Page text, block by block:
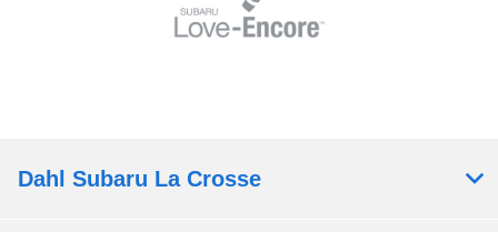
Dahl Subaru La Crosse